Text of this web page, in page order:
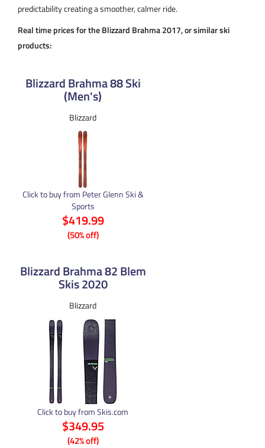
predictability creating a smoother, calmer ride.
Real time prices for the Blizzard Brahma 2017, or similar ski
products:
Blizzard Brahma 88 Ski
(Men's)
Blizzard
Click to buy from Peter Glenn Ski &
Sports
$419.99
(50% off)
Blizzard Brahma 82 Blem
Skis 2020
Blizzard
Click to buy from Skis.com
$349.95
(42% off)